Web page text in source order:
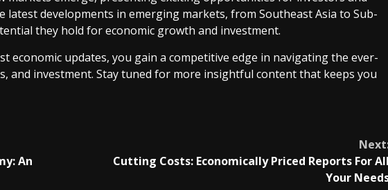
latest developments in emerging markets, from Southeast Asia to Sub-
they hold for economic growth and investment.
economic updates, you gain a competitive edge in navigating the ever-
and investment. Stay tuned for more insightful content that keeps you
An
Cutting Costs: Economically Priced Reports For All
Your